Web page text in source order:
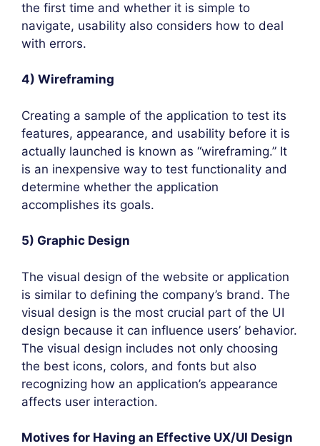
the first time and whether it is simple to
navigate, usability also considers how to deal
with errors.
4) Wireframing
Creating a sample of the application to test its
features, appearance, and usability before it is
actually launched is known as “wireframing.” It
is an inexpensive way to test functionality and
determine whether the application
accomplishes its goals.
5) Graphic Design
The visual design of the website or application
is similar to defining the company’s brand. The
visual design is the most crucial part of the UI
design because it can influence users’ behavior.
The visual design includes not only choosing
the best icons, colors, and fonts but also
recognizing how an application’s appearance
affects user interaction.
Motives for Having an Effective UX/UI Design